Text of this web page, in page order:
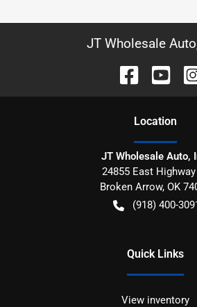
JT Wholesale
Location
JT Wholesale Auto,
24855 East Highway
Broken Arrow, OK
(918) 400-
Quick Links
View inventory